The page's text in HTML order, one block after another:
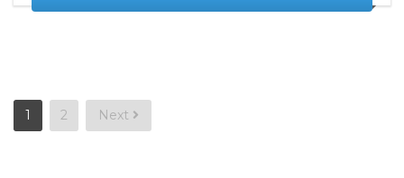
Posts
pagination
1 2 Next